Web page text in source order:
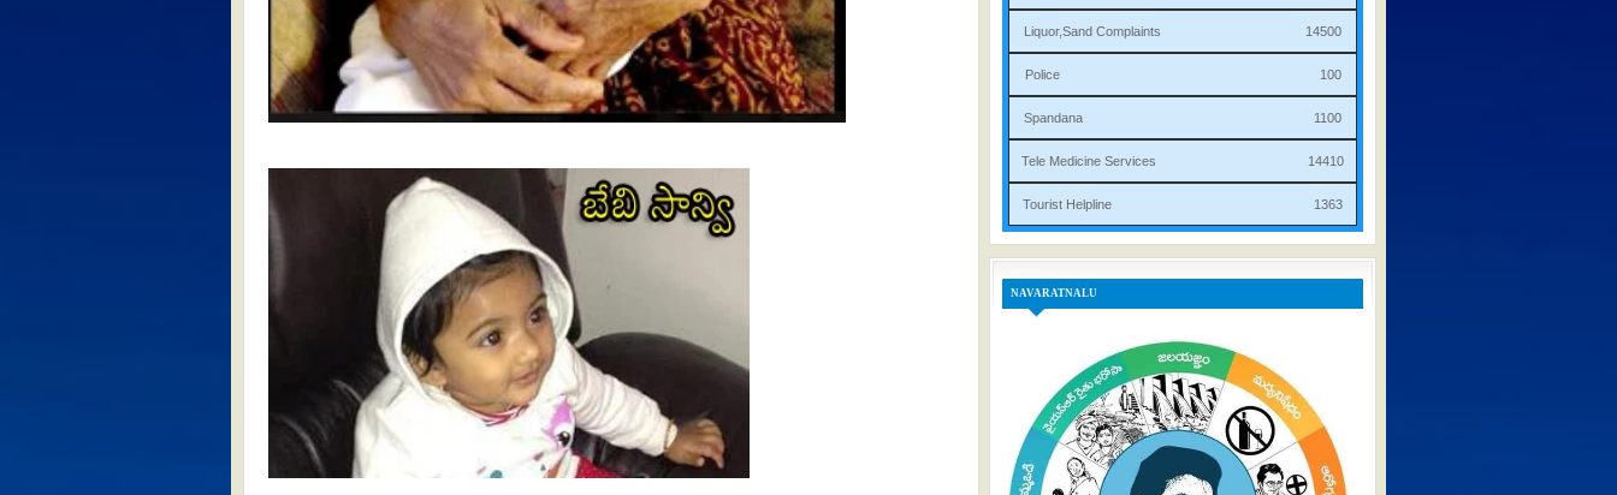
Liquor,Sand Complaints 14500
Police 100
Spandana 1100
Tele Medicine Services 14410
Tourist Helpline 1363
NAVARATNALU